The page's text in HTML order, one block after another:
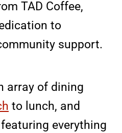
TAD Coffee,
to
support.
array of dining
to lunch, and
everything